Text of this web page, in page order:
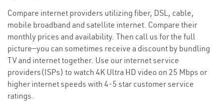
Compare internet providers utilizing fiber, DSL, cable,
mobile broadband and satellite internet. Compare their
monthly prices and availability. Then call us for the full
picture—you can sometimes receive a discount by bundling
TV and internet together. Use our internet service
providers(ISPs) to watch 4K Ultra HD video on 25 Mbps or
higher internet speeds with 4-5 star customer service
ratings.